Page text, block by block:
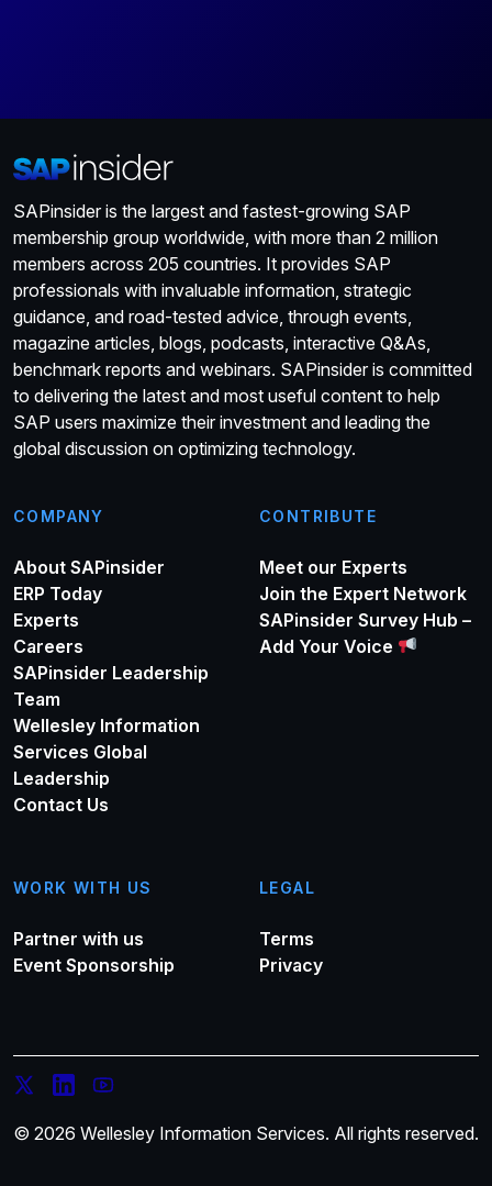
SAPinsider is the largest and fastest-growing SAP
membership group worldwide, with more than 2 million
members across 205 countries. It provides SAP
professionals with invaluable information, strategic
guidance, and road-tested advice, through events,
magazine articles, blogs, podcasts, interactive Q&As,
benchmark reports and webinars. SAPinsider is committed
to delivering the latest and most useful content to help
SAP users maximize their investment and leading the
global discussion on optimizing technology.
COMPANY
About SAPinsider
ERP Today
Experts
Careers
SAPinsider Leadership
Team
Wellesley Information
Services Global
Leadership
Contact Us
CONTRIBUTE
Meet our Experts
Join the Expert Network
SAPinsider Survey Hub –
Add Your Voice
WORK WITH US
Partner with us
Event Sponsorship
LEGAL
Terms
Privacy
© 2026 Wellesley Information Services. All rights reserved.